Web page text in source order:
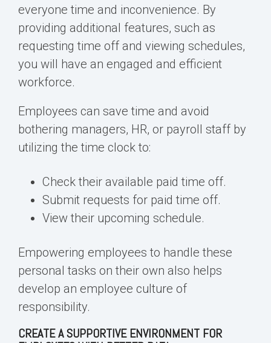
everyone time and inconvenience. By
providing additional features, such as
requesting time off and viewing schedules,
you will have an engaged and efficient
workforce.
Employees can save time and avoid
bothering managers, HR, or payroll staff by
utilizing the time clock to:
Check their available paid time off.
Submit requests for paid time off.
View their upcoming schedule.
Empowering employees to handle these
personal tasks on their own also helps
develop an employee culture of
responsibility.
CREATE A SUPPORTIVE ENVIRONMENT FOR